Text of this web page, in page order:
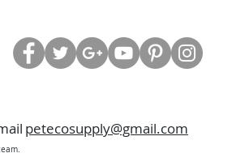
petecosupply@gmail.com